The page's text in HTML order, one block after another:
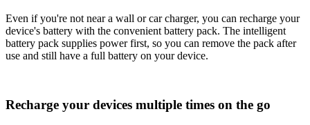
Even if you're not near a wall or car charger, you can recharge your
device's battery with the convenient battery pack. The intelligent
battery pack supplies power first, so you can remove the pack after
use and still have a full battery on your device.
Recharge your devices multiple times on the go